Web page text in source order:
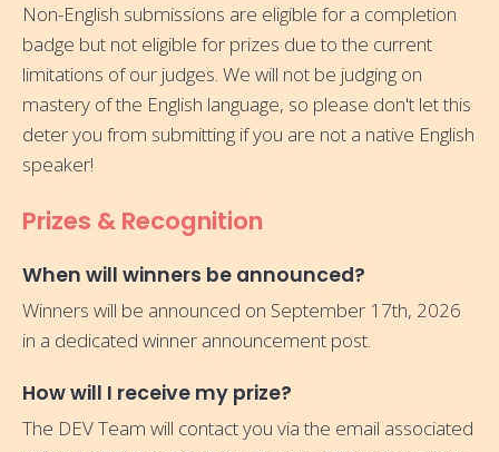
Non-English submissions are eligible for a completion
badge but not eligible for prizes due to the current
limitations of our judges. We will not be judging on
mastery of the English language, so please don't let this
deter you from submitting if you are not a native English
speaker!
Prizes & Recognition
When will winners be announced?
Winners will be announced on September 17th, 2026
in a dedicated winner announcement post.
How will I receive my prize?
The DEV Team will contact you via the email associated